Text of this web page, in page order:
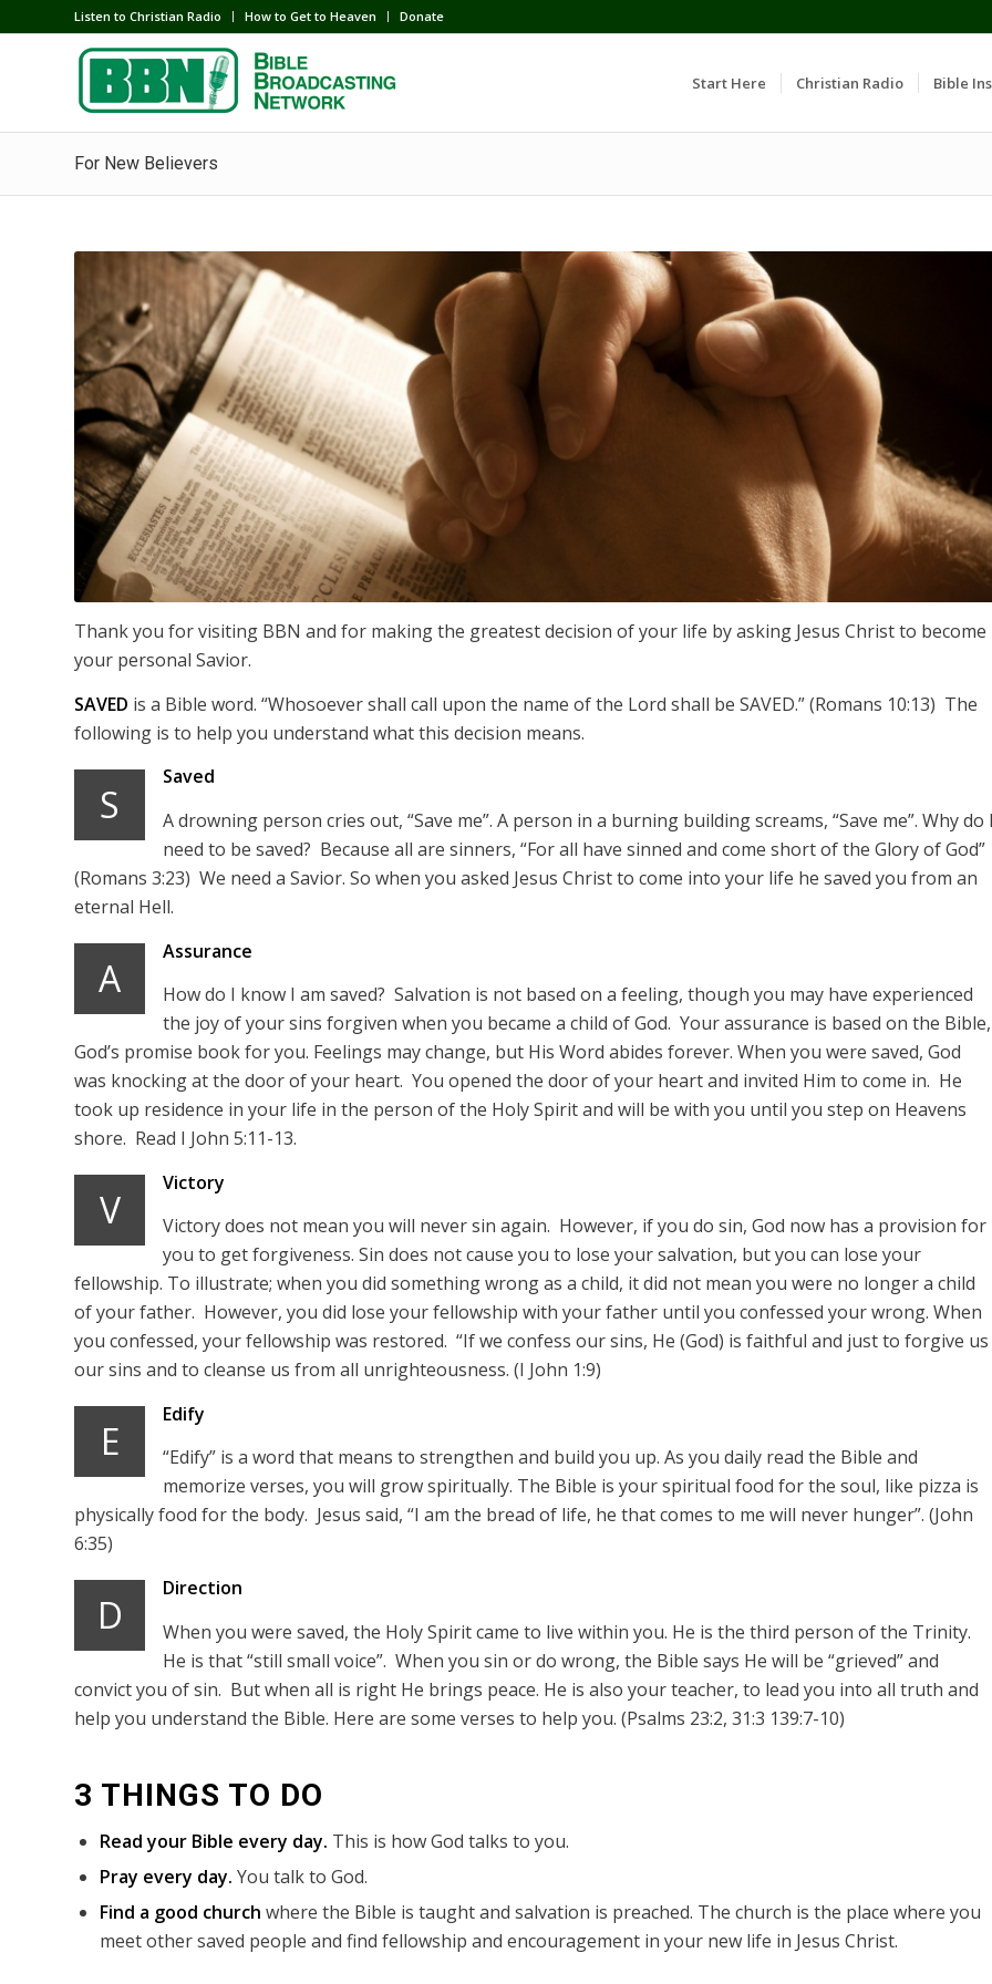
Listen to Christian Radio How to Get to Heaven Donate
Start Here Christian Radio Bible
For New Believers
Thank you for visiting BBN and for making the greatest decision of your life by asking Jesus Christ to become
your personal Savior.
SAVED is a Bible word. “Whosoever shall call upon the name of the Lord shall be SAVED.” (Romans 10:13) The
following is to help you understand what this decision means.
S
Saved
A drowning person cries out, “Save me”. A person in a burning building screams, “Save me”. Why do
need to be saved? Because all are sinners, “For all have sinned and come short of the Glory of God”
(Romans 3:23) We need a Savior. So when you asked Jesus Christ to come into your life he saved you from an
eternal Hell.
A
Assurance
How do I know I am saved? Salvation is not based on a feeling, though you may have experienced
the joy of your sins forgiven when you became a child of God. Your assurance is based on the Bible,
God’s promise book for you. Feelings may change, but His Word abides forever. When you were saved, God
was knocking at the door of your heart. You opened the door of your heart and invited Him to come in. He
took up residence in your life in the person of the Holy Spirit and will be with you until you step on Heavens
shore. Read I John 5:11-13.
V
Victory
Victory does not mean you will never sin again. However, if you do sin, God now has a provision for
you to get forgiveness. Sin does not cause you to lose your salvation, but you can lose your
fellowship. To illustrate; when you did something wrong as a child, it did not mean you were no longer a child
of your father. However, you did lose your fellowship with your father until you confessed your wrong. When
you confessed, your fellowship was restored. “If we confess our sins, He (God) is faithful and just to forgive us
our sins and to cleanse us from all unrighteousness. (I John 1:9)
E
Edify
“Edify” is a word that means to strengthen and build you up. As you daily read the Bible and
memorize verses, you will grow spiritually. The Bible is your spiritual food for the soul, like pizza is
physically food for the body. Jesus said, “I am the bread of life, he that comes to me will never hunger”. (John
6:35)
D
Direction
When you were saved, the Holy Spirit came to live within you. He is the third person of the Trinity.
He is that “still small voice”. When you sin or do wrong, the Bible says He will be “grieved” and
convict you of sin. But when all is right He brings peace. He is also your teacher, to lead you into all truth and
help you understand the Bible. Here are some verses to help you. (Psalms 23:2, 31:3 139:7-10)
3 THINGS TO DO
Read your Bible every day. This is how God talks to you.
Pray every day. You talk to God.
Find a good church where the Bible is taught and salvation is preached. The church is the place where you
meet other saved people and find fellowship and encouragement in your new life in Jesus Christ.